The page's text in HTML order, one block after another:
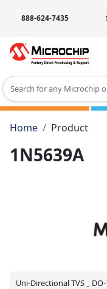
888-624-7435
Type 2 or more
Home
Product
1N5639A
Uni-Directional TVS _